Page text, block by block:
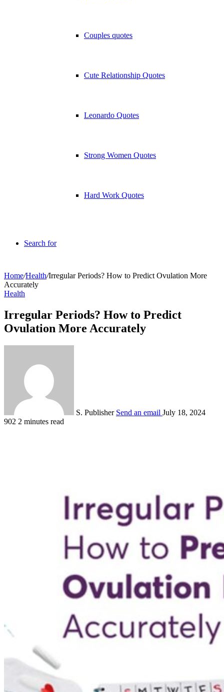
Couples quotes
Cute Relationship Quotes
Leonardo Quotes
Strong Women Quotes
Hard Work Quotes
Search for
Home/Health/Irregular Periods? How to Predict Ovulation More
Accurately
Health
Irregular Periods? How to Predict
Ovulation More Accurately
S. Publisher Send an email July 18, 2024
902 2 minutes read